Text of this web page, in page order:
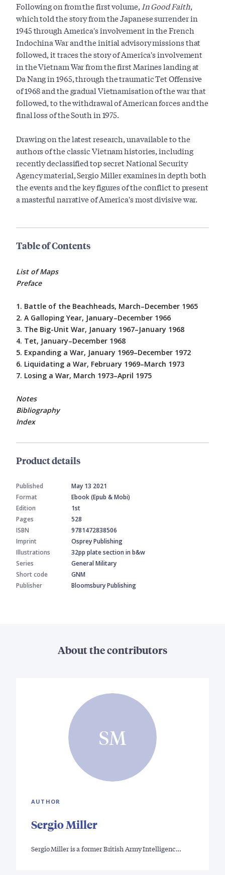
Following on from the first volume, In Good Faith,
which told the story from the Japanese surrender in
1945 through America's involvement in the French
Indochina War and the initial advisory missions that
followed, it traces the story of America's involvement
in the Vietnam War from the first Marines landing at
Da Nang in 1965, through the traumatic Tet Offensive
of 1968 and the gradual Vietnamisation of the war that
followed, to the withdrawal of American forces and the
final loss of the South in 1975.
Drawing on the latest research, unavailable to the
authors of the classic Vietnam histories, including
recently declassified top secret National Security
Agency material, Sergio Miller examines in depth both
the events and the key figures of the conflict to present
a masterful narrative of America's most divisive war.
Table of Contents
List of Maps
Preface
1. Battle of the Beachheads, March–December 1965
2. A Galloping Year, January–December 1966
3. The Big-Unit War, January 1967–January 1968
4. Tet, January–December 1968
5. Expanding a War, January 1969–December 1972
6. Liquidating a War, February 1969–March 1973
7. Losing a War, March 1973–April 1975
Notes
Bibliography
Index
Product details
Published
May 13 2021
Format
Ebook (Epub & Mobi)
Edition
1st
Pages
528
ISBN
9781472838506
Imprint
Osprey Publishing
Illustrations
32pp plate section in b&w
Series
General Military
Short code
GNM
Publisher
Bloomsbury Publishing
About the contributors
SM
AUTHOR
Sergio Miller
Sergio Miller is a former British Army Intelligenc…